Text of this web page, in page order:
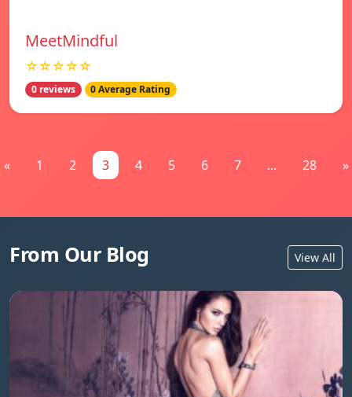
MeetMindful
☆☆☆☆☆
0 reviews 0 Average Rating
« 1 2 3 4 5 6 7 ... 28 »
From Our Blog View All